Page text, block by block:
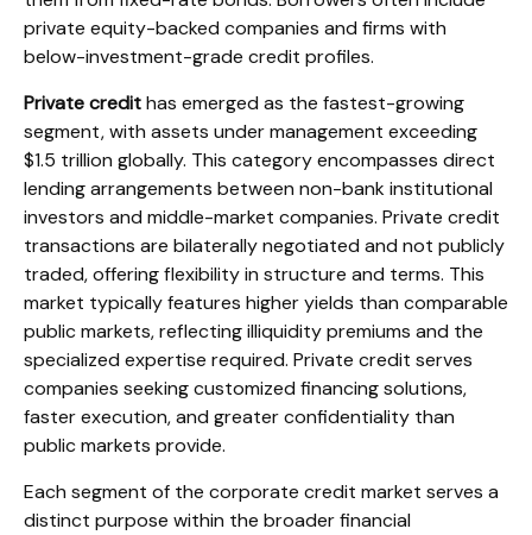
private equity-backed companies and firms with
below-investment-grade credit profiles.
Private credithas emerged as the fastest-growing
segment, with assets under management exceeding
$1.5 trillion globally. This category encompasses direct
lending arrangements between non-bank institutional
investors and middle-market companies. Private credit
transactions are bilaterally negotiated and not publicly
traded, offering flexibility in structure and terms. This
market typically features higher yields than comparable
public markets, reflecting illiquidity premiums and the
specialized expertise required. Private credit serves
companies seeking customized financing solutions,
faster execution, and greater confidentiality than
public markets provide.
Each segment of the corporate credit market serves a
distinct purpose within the broader financial